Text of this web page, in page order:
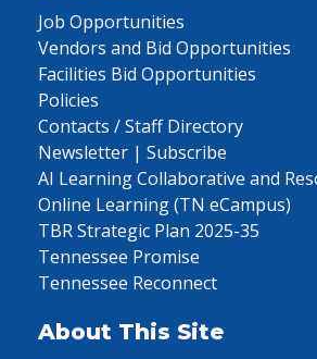
Job Opportunities
Vendors and Bid Opportunities
Facilities Bid Opportunities
Policies
Contacts / Staff Directory
Newsletter | Subscribe
AI Learning Collaborative and
Online Learning (TN eCampus)
TBR Strategic Plan 2025-35
Tennessee Promise
Tennessee Reconnect
About This Site